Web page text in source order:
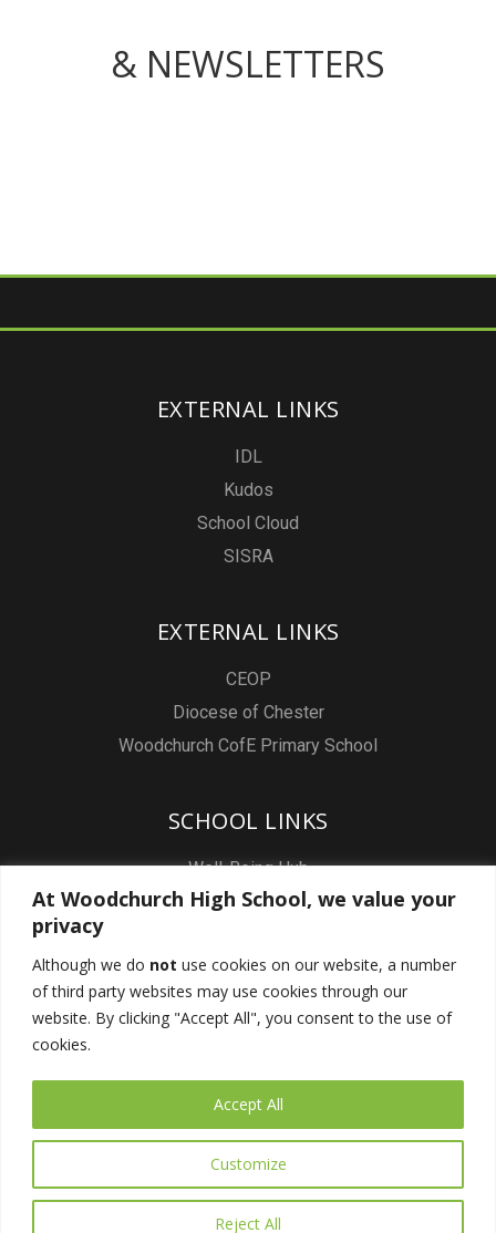
At Woodchurch High School, we value your
privacy
Although we do not use cookies on our website, a number
of third party websites may use cookies through our
website. By clicking "Accept All", you consent to the use of
cookies.
Customize
Reject All
Accept All
& NEWSLETTERS
EXTERNAL LINKS
IDL
Kudos
School Cloud
SISRA
EXTERNAL LINKS
CEOP
Diocese of Chester
Woodchurch CofE Primary School
SCHOOL LINKS
Well-Being Hub
Staff & Pupil Email
Subject Sites
Report a Safeguarding concern
FOLLOW US